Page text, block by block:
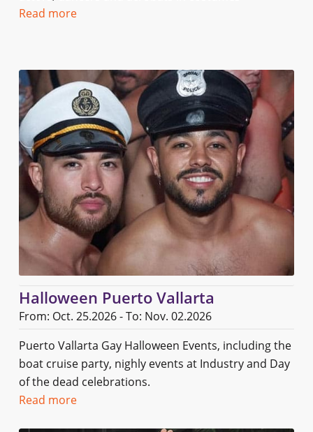
Read more
Halloween Puerto Vallarta
From: Oct. 25.2026 - To: Nov. 02.2026
Puerto Vallarta Gay Halloween Events, including the
boat cruise party, nighly events at Industry and Day
of the dead celebrations.
Read more